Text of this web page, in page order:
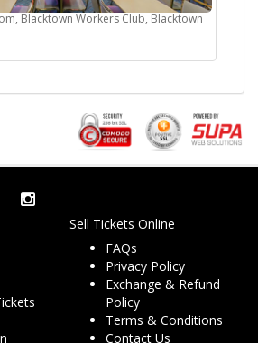
Blacktown Workers Club, Blacktown
Sell Tickets Online
FAQs
Privacy Policy
Exchange & Refund
Policy
Terms & Conditions
Contact Us